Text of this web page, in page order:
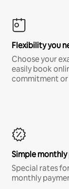
Flexibility you
Choose your
easily book
commitment
Simple monthly
Special rates
monthly